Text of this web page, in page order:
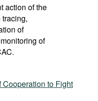
VENEZUELA
action of the
of
of
Cooperation to Fight